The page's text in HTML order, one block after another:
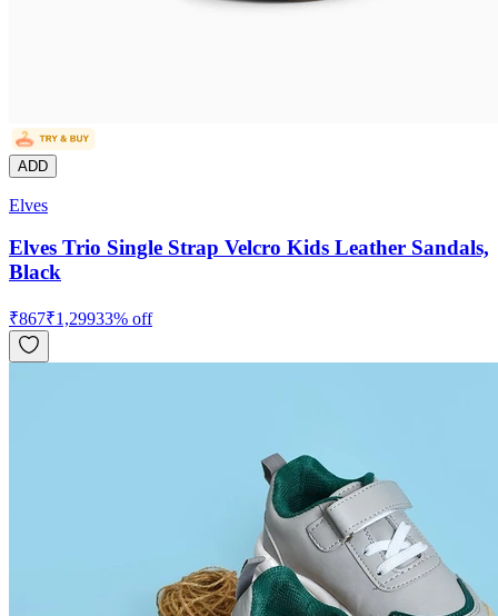
ADD
Elves
Elves Trio Single Strap Velcro Kids Leather Sandals,
Black
₹867₹1,29933% off